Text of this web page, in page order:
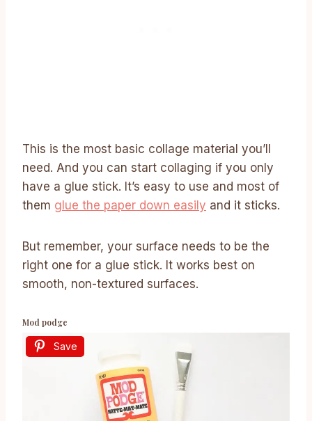
This is the most basic collage material you’ll
need. And you can start collaging if you only
have a glue stick. It’s easy to use and most of
them glue the paper down easily and it sticks.
But remember, your surface needs to be the
right one for a glue stick. It works best on
smooth, non-textured surfaces.
Mod podge
Save